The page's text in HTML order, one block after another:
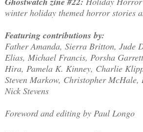
winter holiday themed horror stories
Featuring contributions by:
Father Amanda, Sierra Britton, Jude
Elias, Michael Francis, Porsha
Hira, Pamela K. Kinney, Charlie
Steven Markow, Christopher McHale,
Nick Stevens
Foreword and editing by Paul Longo